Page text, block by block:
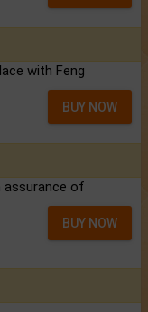
with Feng
BUY NOW
assurance of
BUY NOW